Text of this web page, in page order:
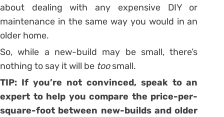
about dealing with any expensive DIY or
maintenance in the same way you would in an
older home.
So, while a new-build may be small, there’s
nothing to say it will be toosmall.
TIP: If you’re not convinced, speak to an
expert to help you compare the price-per-
square-foot between new-builds and older